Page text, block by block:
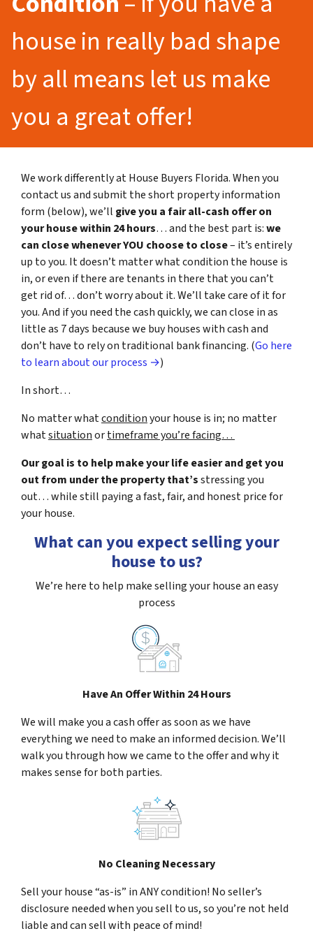
house in really bad shape
by all means let us make
you a great offer!
We work differently at House Buyers Florida. When you
contact us and submit the short property information
form (below), we’ll give you a fair all-cash offer on
your house within 24 hours… and the best part is:we
can close whenever YOU choose to close– it’s entirely
up to you. It doesn’t matter what condition the house is
in, or even if there are tenants in there that you can’t
get rid of… don’t worry about it. We’ll take care of it for
you. And if you need the cash quickly, we can close in as
little as 7 days because we buy houses with cash and
don’t have to rely on traditional bank financing. (Go here
to learn about our process →)
In short…
No matter whatconditionyour house is in; no matter
whatsituationortimeframe you’re facing…
Our goal is to help make your life easier and get you
out from under the property that’sstressing you
out… while still paying a fast, fair, and honest price for
your house.
What can you expect selling your
house to us?
We’re here to help make selling your house an easy
process
Have An Offer Within 24 Hours
We will make you a cash offer as soon as we have
everything we need to make an informed decision. We’ll
walk you through how we came to the offer and why it
makes sense for both parties.
No Cleaning Necessary
Sell your house “as-is” in ANY condition! No seller’s
disclosure needed when you sell to us, so you’re not held
liable and can sell with peace of mind!